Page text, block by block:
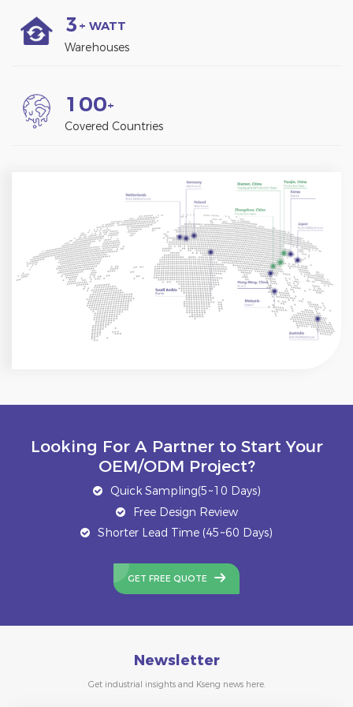
3 + WATT
Warehouses
1 00+
Covered Countries
Looking For A Partner to Start Your
OEM/ODM Project?
Quick Sampling(5~10 Days)
Free Design Review
Shorter Lead Time (45~60 Days)
GET FREE QUOTE
Newsletter
Get industrial insights and Kseng news here.